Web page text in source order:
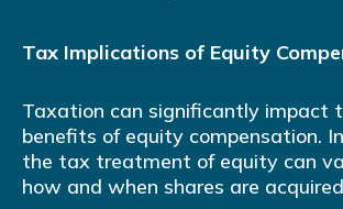
Tax Implications of Equity
Taxation can significantly impact
benefits of equity compensation.
the tax treatment of equity can
how and when shares are